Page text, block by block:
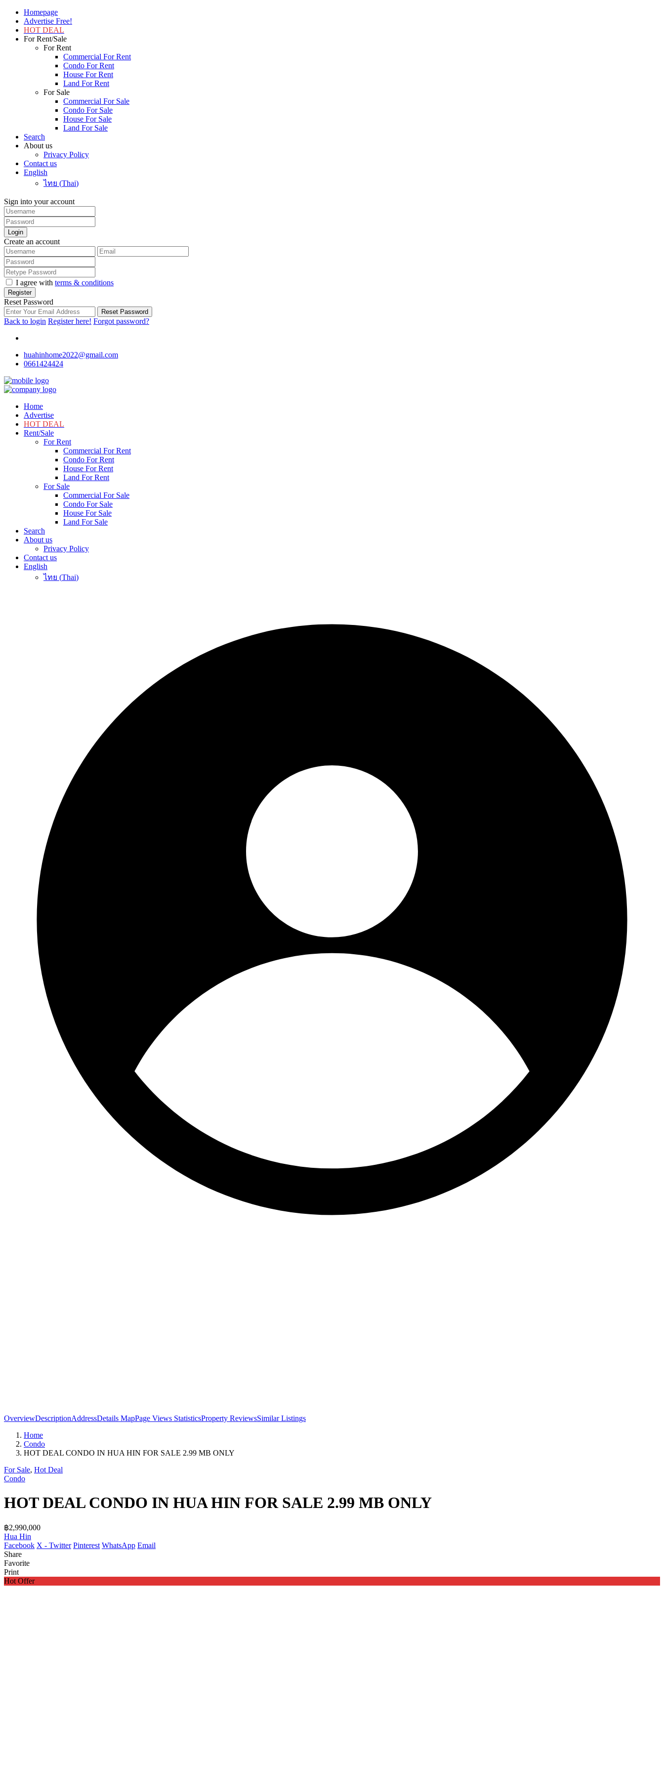
Homepage
Advertise Free!
HOT DEAL
For Rent/Sale
For Rent
Commercial For Rent
Condo For Rent
House For Rent
Land For Rent
For Sale
Commercial For Sale
Condo For Sale
House For Sale
Land For Sale
Search
About us
Privacy Policy
Contact us
English
ไทย (Thai)
Sign into your account
Login
Create an account
I agree with terms & conditions
Register
Reset Password
Reset Password
Back to login Register here! Forgot password?
huahinhome2022@gmail.com
0661424424
Home
Advertise
HOT DEAL
Rent/Sale
For Rent
Commercial For Rent
Condo For Rent
House For Rent
Land For Rent
For Sale
Commercial For Sale
Condo For Sale
House For Sale
Land For Sale
Search
About us
Privacy Policy
Contact us
English
ไทย (Thai)
OverviewDescriptionAddressDetails MapPage Views StatisticsProperty ReviewsSimilar Listings
Home
Condo
HOT DEAL CONDO IN HUA HIN FOR SALE 2.99 MB ONLY
For Sale, Hot Deal
Condo
HOT DEAL CONDO IN HUA HIN FOR SALE 2.99 MB ONLY
฿2,990,000
Hua Hin
Facebook X - Twitter Pinterest WhatsApp Email
Share
Favorite
Print
Hot Offer